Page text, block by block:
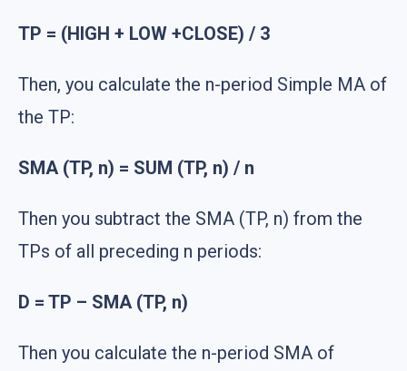
TP = (HIGH + LOW +CLOSE) / 3
Then, you calculate the n-period Simple MA of
the TP:
SMA (TP, n) = SUM (TP, n) / n
Then you subtract the SMA (TP, n) from the
TPs of all preceding n periods:
D = TP – SMA (TP, n)
Then you calculate the n-period SMA of